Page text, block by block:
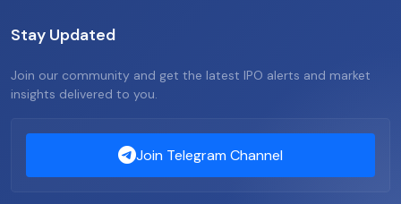
Stay Updated
Join our community and get the latest IPO alerts and market
insights delivered to you.
Join Telegram Channel